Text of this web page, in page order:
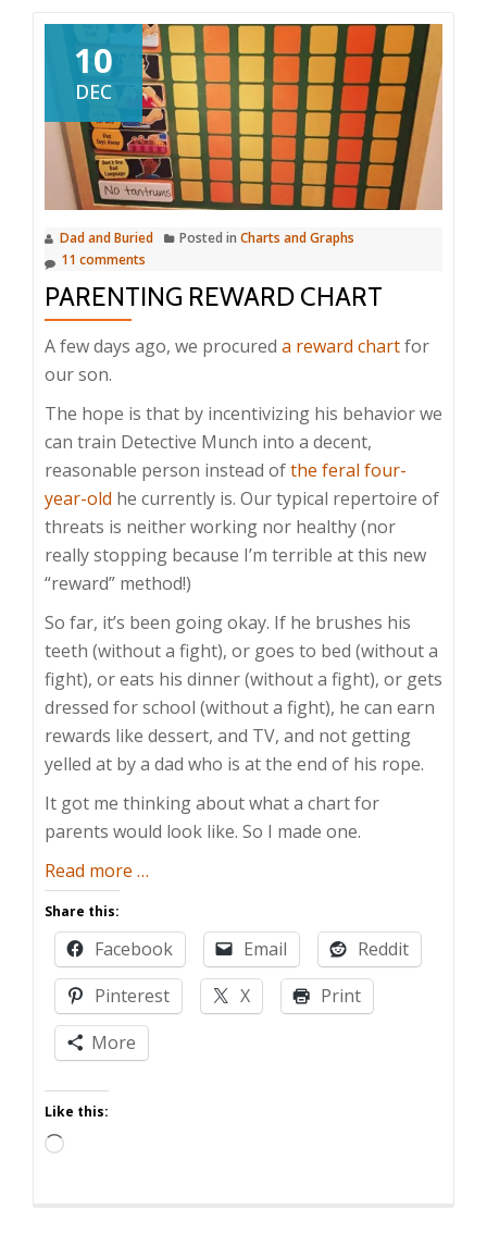
10
DEC
Dad and Buried Posted in Charts and Graphs
11 comments
PARENTING REWARD CHART
A few days ago, we procured a reward chartfor
our son.
The hope is that by incentivizing his behavior we
can train Detective Munch into a decent,
reasonable person instead ofthe feral four-
year-old he currently is. Our typical repertoire of
threats is neither working nor healthy (nor
really stopping because I’m terrible at this new
“reward” method!)
So far, it’s been going okay. If he brushes his
teeth (without a fight), or goes to bed (without a
fight), or eats his dinner (without a fight), or gets
dressed for school (without a fight), he can earn
rewards like dessert, and TV, and not getting
yelled at by a dad who is at the end of his rope.
It got me thinking about what a chart for
parents would look like. So I made one.
Read more about
Reward
Chart
…
Share this:
Facebook Email
Reddit
Pinterest
X
Print
More
Like this:
Loading…